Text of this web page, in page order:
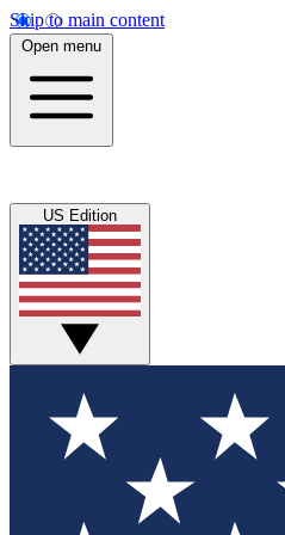
Skip to main content
Open menu
US Edition